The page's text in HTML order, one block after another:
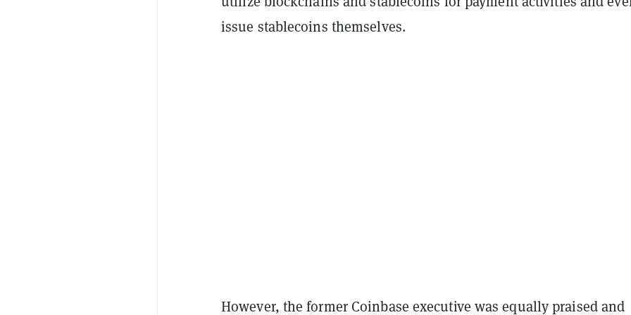
issue stablecoins themselves.
However, the former Coinbase executive was equally praised and